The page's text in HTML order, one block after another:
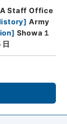
Staff Office
] Army
] Showa１